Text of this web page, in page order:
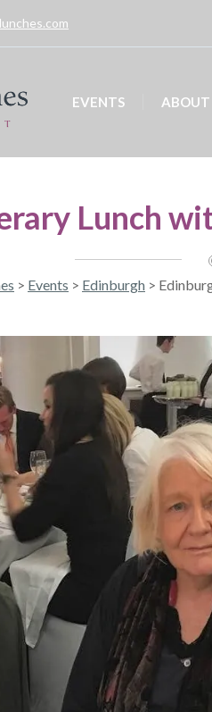
EVENTS ABOUT
Lunch
> Events > Edinburgh >